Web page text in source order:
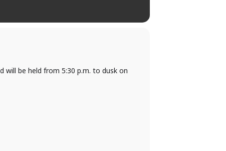
will be held from 5:30 p.m. to dusk on